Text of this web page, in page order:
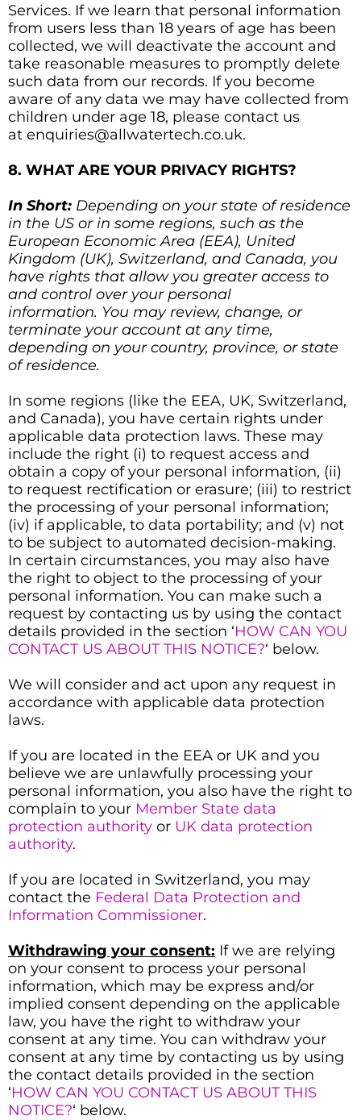
Services. If we learn that personal information
from users less than 18 years of age has been
collected, we will deactivate the account and
take reasonable measures to promptly delete
such data from our records. If you become
aware of any data we may have collected from
children under age 18, please contact us
at enquiries@allwatertech.co.uk.
8. WHAT ARE YOUR PRIVACY RIGHTS?
In Short: Depending on your state of residence
in the US or in some regions, such as the
European Economic Area (EEA), United
Kingdom (UK), Switzerland, and Canada, you
have rights that allow you greater access to
and control over your personal
information. You may review, change, or
terminate your account at any time,
depending on your country, province, or state
of residence.
In some regions (like the EEA, UK, Switzerland,
and Canada), you have certain rights under
applicable data protection laws. These may
include the right (i) to request access and
obtain a copy of your personal information, (ii)
to request rectification or erasure; (iii) to restrict
the processing of your personal information;
(iv) if applicable, to data portability; and (v) not
to be subject to automated decision-making.
In certain circumstances, you may also have
the right to object to the processing of your
personal information. You can make such a
request by contacting us by using the contact
details provided in the section ‘HOW CAN YOU
CONTACT US ABOUT THIS NOTICE?‘ below.
We will consider and act upon any request in
accordance with applicable data protection
laws.
If you are located in the EEA or UK and you
believe we are unlawfully processing your
personal information, you also have the right to
complain to your Member State data
protection authority or UK data protection
authority.
If you are located in Switzerland, you may
contact the Federal Data Protection and
Information Commissioner.
Withdrawing your consent: If we are relying
on your consent to process your personal
information, which may be express and/or
implied consent depending on the applicable
law, you have the right to withdraw your
consent at any time. You can withdraw your
consent at any time by contacting us by using
the contact details provided in the section
‘HOW CAN YOU CONTACT US ABOUT THIS
NOTICE?‘ below.